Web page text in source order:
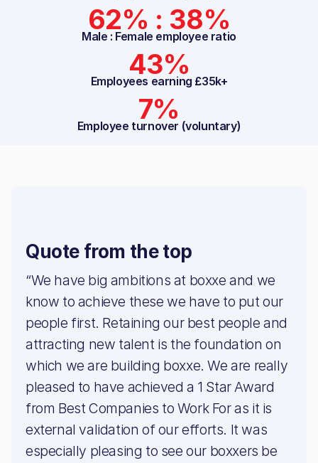
62% : 38%
Male : Female employee ratio
43%
Employees earning £35k+
7%
Employee turnover (voluntary)
Quote from the top
“We have big ambitions at boxxe and we
know to achieve these we have to put our
people first. Retaining our best people and
attracting new talent is the foundation on
which we are building boxxe. We are really
pleased to have achieved a 1 Star Award
from Best Companies to Work For as it is
external validation of our efforts. It was
especially pleasing to see our boxxers be